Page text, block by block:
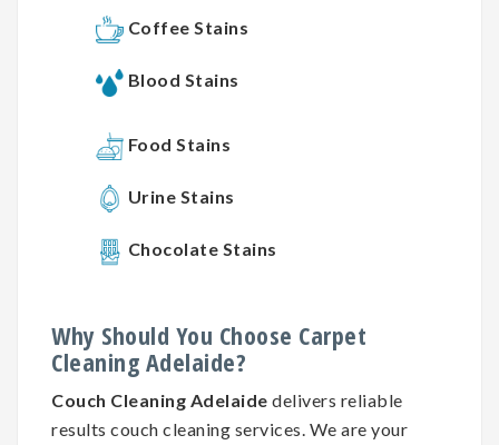
Coffee Stains
Blood Stains
Food Stains
Urine Stains
Chocolate Stains
Why Should You Choose Carpet
Cleaning Adelaide?
Couch Cleaning Adelaide delivers reliable
results couch cleaning services. We are your